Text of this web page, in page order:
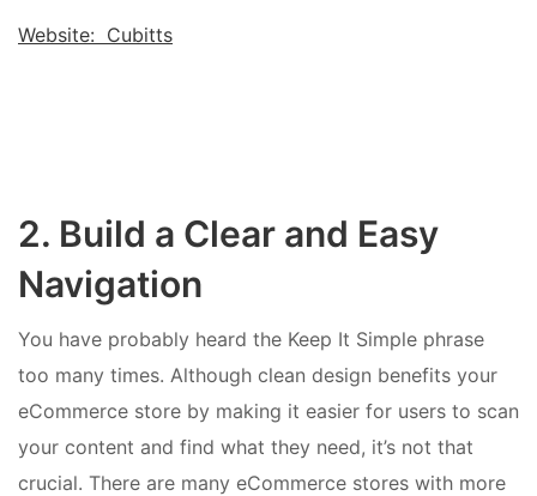
Website: Cubitts
2. Build a Clear and Easy
Navigation
You have probably heard the Keep It Simple phrase
too many times. Although clean design benefits your
eCommerce store by making it easier for users to scan
your content and find what they need, it’s not that
crucial. There are many eCommerce stores with more